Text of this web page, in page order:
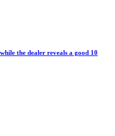
the dealer reveals a good 10